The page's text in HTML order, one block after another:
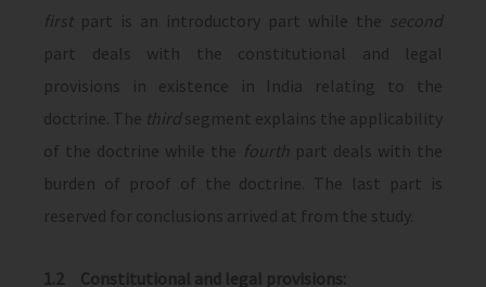
first part is an introductory part while the second
part deals with the constitutional and legal
provisions in existence in India relating to the
doctrine. The thirdsegment explains the applicability
of the doctrine while the fourth part deals with the
burden of proof of the doctrine. The last part is
reserved for conclusions arrived at from the study.
1.2 Constitutional and legal provisions: